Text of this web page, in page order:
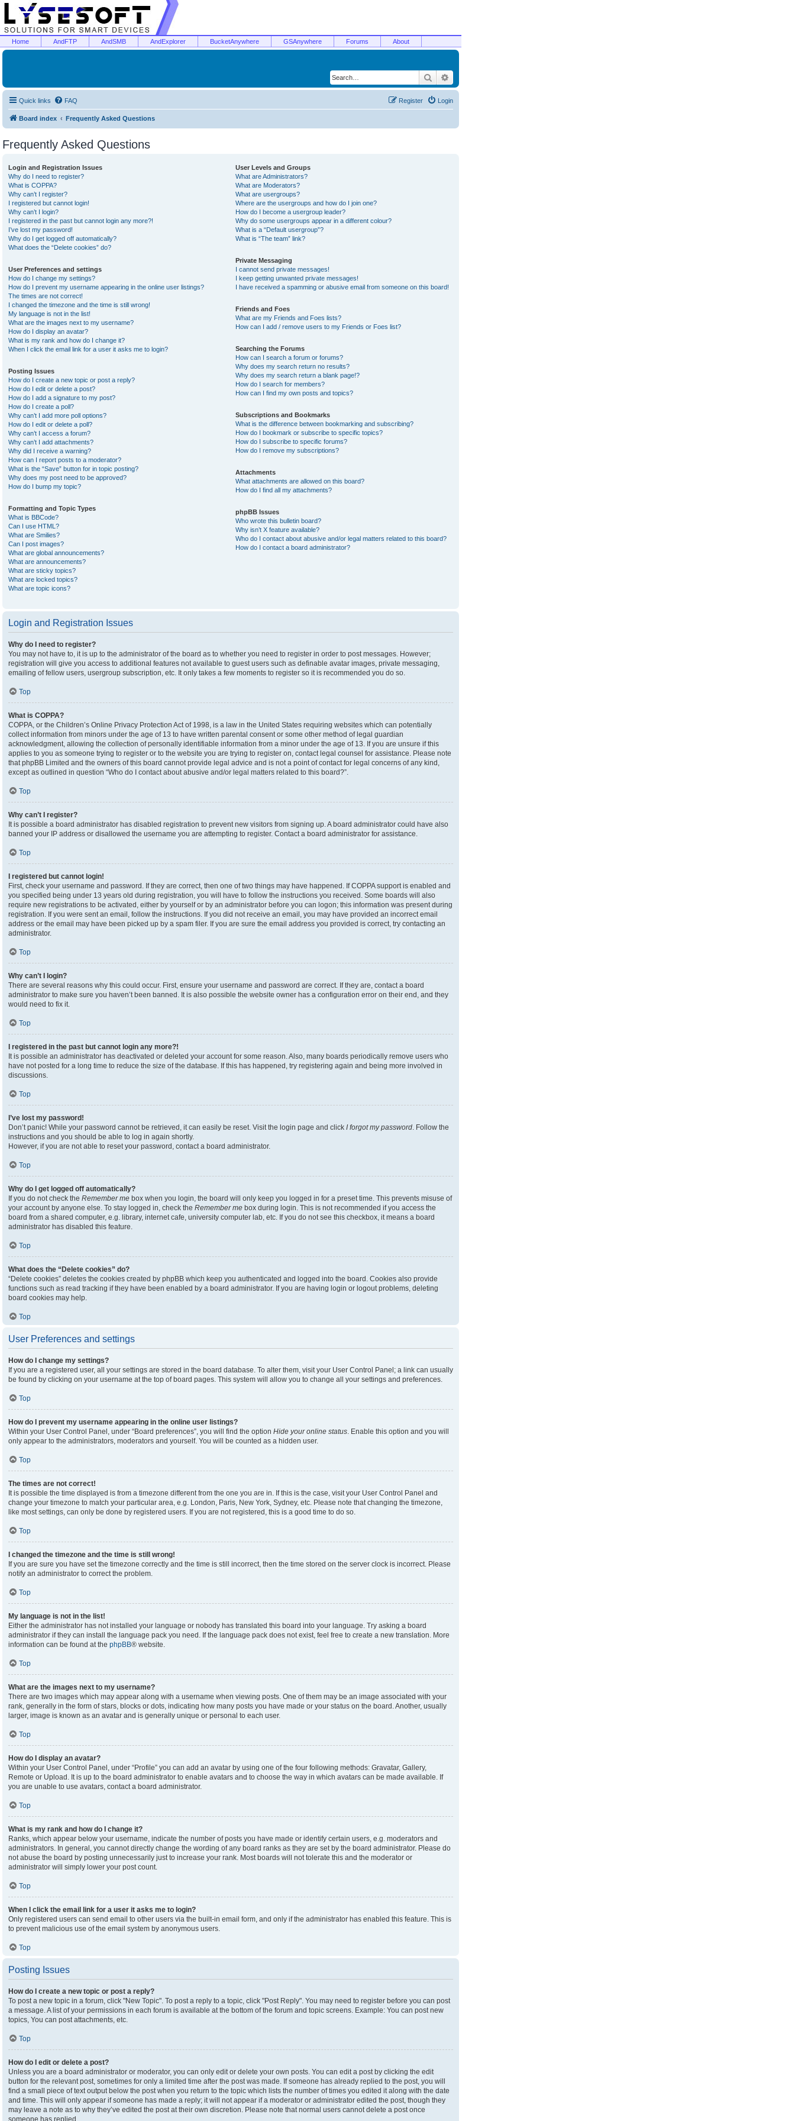
Home AndFTP AndSMB AndExplorer BucketAnywhere GSAnywhere Forums About
Search
Quick links FAQ Login
Register
Board index Frequently Asked Questions
Frequently Asked Questions
Login and Registration Issues
Why do I need to register?
What is COPPA?
Why can’t I register?
I registered but cannot login!
Why can’t I login?
I registered in the past but cannot login any more?!
I’ve lost my password!
Why do I get logged off automatically?
What does the “Delete cookies” do?
User Preferences and settings
How do I change my settings?
How do I prevent my username appearing in the online user listings?
The times are not correct!
I changed the timezone and the time is still wrong!
My language is not in the list!
What are the images next to my username?
How do I display an avatar?
What is my rank and how do I change it?
When I click the email link for a user it asks me to login?
Posting Issues
How do I create a new topic or post a reply?
How do I edit or delete a post?
How do I add a signature to my post?
How do I create a poll?
Why can’t I add more poll options?
How do I edit or delete a poll?
Why can’t I access a forum?
Why can’t I add attachments?
Why did I receive a warning?
How can I report posts to a moderator?
What is the “Save” button for in topic posting?
Why does my post need to be approved?
How do I bump my topic?
Formatting and Topic Types
What is BBCode?
Can I use HTML?
What are Smilies?
Can I post images?
What are global announcements?
What are announcements?
What are sticky topics?
What are locked topics?
What are topic icons?
User Levels and Groups
What are Administrators?
What are Moderators?
What are usergroups?
Where are the usergroups and how do I join one?
How do I become a usergroup leader?
Why do some usergroups appear in a different colour?
What is a “Default usergroup”?
What is “The team” link?
Private Messaging
I cannot send private messages!
I keep getting unwanted private messages!
I have received a spamming or abusive email from someone on this board!
Friends and Foes
What are my Friends and Foes lists?
How can I add / remove users to my Friends or Foes list?
Searching the Forums
How can I search a forum or forums?
Why does my search return no results?
Why does my search return a blank page!?
How do I search for members?
How can I find my own posts and topics?
Subscriptions and Bookmarks
What is the difference between bookmarking and subscribing?
How do I bookmark or subscribe to specific topics?
How do I subscribe to specific forums?
How do I remove my subscriptions?
Attachments
What attachments are allowed on this board?
How do I find all my attachments?
phpBB Issues
Who wrote this bulletin board?
Why isn’t X feature available?
Who do I contact about abusive and/or legal matters related to this board?
How do I contact a board administrator?
Login and Registration Issues
Why do I need to register?
You may not have to, it is up to the administrator of the board as to whether you need to register in order to post messages. However;
registration will give you access to additional features not available to guest users such as definable avatar images, private messaging,
emailing of fellow users, usergroup subscription, etc. It only takes a few moments to register so it is recommended you do so.
Top
What is COPPA?
COPPA, or the Children’s Online Privacy Protection Act of 1998, is a law in the United States requiring websites which can potentially
collect information from minors under the age of 13 to have written parental consent or some other method of legal guardian
acknowledgment, allowing the collection of personally identifiable information from a minor under the age of 13. If you are unsure if this
applies to you as someone trying to register or to the website you are trying to register on, contact legal counsel for assistance. Please note
that phpBB Limited and the owners of this board cannot provide legal advice and is not a point of contact for legal concerns of any kind,
except as outlined in question “Who do I contact about abusive and/or legal matters related to this board?”.
Top
Why can’t I register?
It is possible a board administrator has disabled registration to prevent new visitors from signing up. A board administrator could have also
banned your IP address or disallowed the username you are attempting to register. Contact a board administrator for assistance.
Top
I registered but cannot login!
First, check your username and password. If they are correct, then one of two things may have happened. If COPPA support is enabled and
you specified being under 13 years old during registration, you will have to follow the instructions you received. Some boards will also
require new registrations to be activated, either by yourself or by an administrator before you can logon; this information was present during
registration. If you were sent an email, follow the instructions. If you did not receive an email, you may have provided an incorrect email
address or the email may have been picked up by a spam filer. If you are sure the email address you provided is correct, try contacting an
administrator.
Top
Why can’t I login?
There are several reasons why this could occur. First, ensure your username and password are correct. If they are, contact a board
administrator to make sure you haven’t been banned. It is also possible the website owner has a configuration error on their end, and they
would need to fix it.
Top
I registered in the past but cannot login any more?!
It is possible an administrator has deactivated or deleted your account for some reason. Also, many boards periodically remove users who
have not posted for a long time to reduce the size of the database. If this has happened, try registering again and being more involved in
discussions.
Top
I’ve lost my password!
Don’t panic! While your password cannot be retrieved, it can easily be reset. Visit the login page and click I forgot my password. Follow the
instructions and you should be able to log in again shortly.
However, if you are not able to reset your password, contact a board administrator.
Top
Why do I get logged off automatically?
If you do not check the Remember me box when you login, the board will only keep you logged in for a preset time. This prevents misuse of
your account by anyone else. To stay logged in, check the Remember me box during login. This is not recommended if you access the
board from a shared computer, e.g. library, internet cafe, university computer lab, etc. If you do not see this checkbox, it means a board
administrator has disabled this feature.
Top
What does the “Delete cookies” do?
“Delete cookies” deletes the cookies created by phpBB which keep you authenticated and logged into the board. Cookies also provide
functions such as read tracking if they have been enabled by a board administrator. If you are having login or logout problems, deleting
board cookies may help.
Top
User Preferences and settings
How do I change my settings?
If you are a registered user, all your settings are stored in the board database. To alter them, visit your User Control Panel; a link can usually
be found by clicking on your username at the top of board pages. This system will allow you to change all your settings and preferences.
Top
How do I prevent my username appearing in the online user listings?
Within your User Control Panel, under “Board preferences”, you will find the option Hide your online status. Enable this option and you will
only appear to the administrators, moderators and yourself. You will be counted as a hidden user.
Top
The times are not correct!
It is possible the time displayed is from a timezone different from the one you are in. If this is the case, visit your User Control Panel and
change your timezone to match your particular area, e.g. London, Paris, New York, Sydney, etc. Please note that changing the timezone,
like most settings, can only be done by registered users. If you are not registered, this is a good time to do so.
Top
I changed the timezone and the time is still wrong!
If you are sure you have set the timezone correctly and the time is still incorrect, then the time stored on the server clock is incorrect. Please
notify an administrator to correct the problem.
Top
My language is not in the list!
Either the administrator has not installed your language or nobody has translated this board into your language. Try asking a board
administrator if they can install the language pack you need. If the language pack does not exist, feel free to create a new translation. More
information can be found at the phpBB® website.
Top
What are the images next to my username?
There are two images which may appear along with a username when viewing posts. One of them may be an image associated with your
rank, generally in the form of stars, blocks or dots, indicating how many posts you have made or your status on the board. Another, usually
larger, image is known as an avatar and is generally unique or personal to each user.
Top
How do I display an avatar?
Within your User Control Panel, under “Profile” you can add an avatar by using one of the four following methods: Gravatar, Gallery,
Remote or Upload. It is up to the board administrator to enable avatars and to choose the way in which avatars can be made available. If
you are unable to use avatars, contact a board administrator.
Top
What is my rank and how do I change it?
Ranks, which appear below your username, indicate the number of posts you have made or identify certain users, e.g. moderators and
administrators. In general, you cannot directly change the wording of any board ranks as they are set by the board administrator. Please do
not abuse the board by posting unnecessarily just to increase your rank. Most boards will not tolerate this and the moderator or
administrator will simply lower your post count.
Top
When I click the email link for a user it asks me to login?
Only registered users can send email to other users via the built-in email form, and only if the administrator has enabled this feature. This is
to prevent malicious use of the email system by anonymous users.
Top
Posting Issues
How do I create a new topic or post a reply?
To post a new topic in a forum, click "New Topic". To post a reply to a topic, click "Post Reply". You may need to register before you can post
a message. A list of your permissions in each forum is available at the bottom of the forum and topic screens. Example: You can post new
topics, You can post attachments, etc.
Top
How do I edit or delete a post?
Unless you are a board administrator or moderator, you can only edit or delete your own posts. You can edit a post by clicking the edit
button for the relevant post, sometimes for only a limited time after the post was made. If someone has already replied to the post, you will
find a small piece of text output below the post when you return to the topic which lists the number of times you edited it along with the date
and time. This will only appear if someone has made a reply; it will not appear if a moderator or administrator edited the post, though they
may leave a note as to why they’ve edited the post at their own discretion. Please note that normal users cannot delete a post once
someone has replied.